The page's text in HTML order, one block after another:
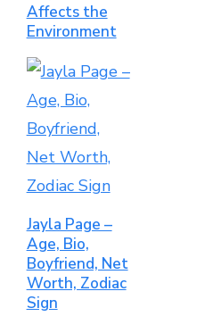
Affects the
Environment
Jayla Page –
Age, Bio,
Boyfriend, Net
Worth, Zodiac
Sign